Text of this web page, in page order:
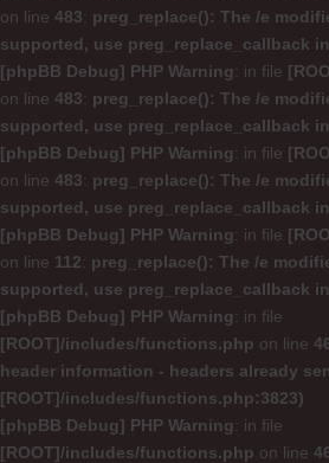
on line 483: preg_replace(): The /e
supported, use preg_replace_callback
[phpBB Debug] PHP Warning: in file
on line 483: preg_replace(): The /e
supported, use preg_replace_callback
[phpBB Debug] PHP Warning: in file
on line 483: preg_replace(): The /e
supported, use preg_replace_callback
[phpBB Debug] PHP Warning: in file
on line 112: preg_replace(): The /e
supported, use preg_replace_callback
[phpBB Debug] PHP Warning: in file
[ROOT]/includes/functions.php on line
header information - headers already
[ROOT]/includes/functions.php:3823)
[phpBB Debug] PHP Warning: in file
[ROOT]/includes/functions.php on line